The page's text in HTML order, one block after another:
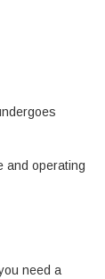
and operating
need a